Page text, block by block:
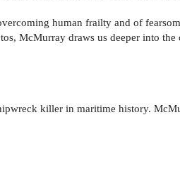
human frailty and of
McMurray draws us deeper into
killer in maritime history.